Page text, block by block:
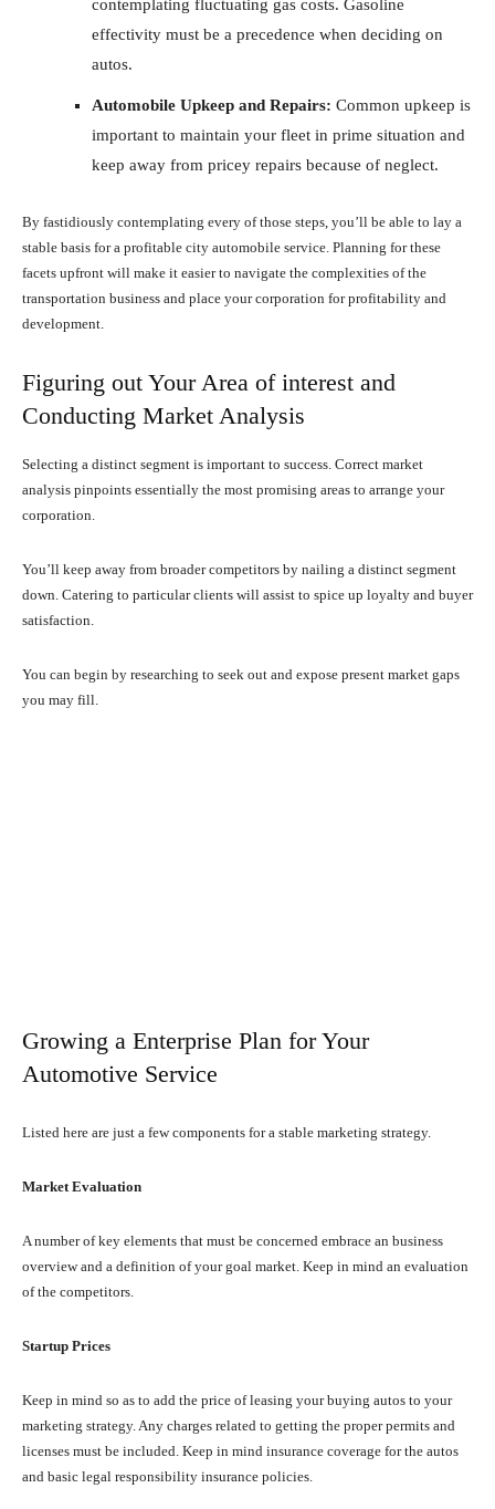
contemplating fluctuating gas costs. Gasoline
effectivity must be a precedence when deciding on
autos.
Automobile Upkeep and Repairs: Common upkeep is
important to maintain your fleet in prime situation and
keep away from pricey repairs because of neglect.
By fastidiously contemplating every of those steps, you’ll be able to lay a
stable basis for a profitable city automobile service. Planning for these
facets upfront will make it easier to navigate the complexities of the
transportation business and place your corporation for profitability and
development.
Figuring out Your Area of interest and
Conducting Market Analysis
Selecting a distinct segment is important to success. Correct market
analysis pinpoints essentially the most promising areas to arrange your
corporation.
You’ll keep away from broader competitors by nailing a distinct segment
down. Catering to particular clients will assist to spice up loyalty and buyer
satisfaction.
You can begin by researching to seek out and expose present market gaps
you may fill.
Growing a Enterprise Plan for Your
Automotive Service
Listed here are just a few components for a stable marketing strategy.
Market Evaluation
A number of key elements that must be concerned embrace an business
overview and a definition of your goal market. Keep in mind an evaluation
of the competitors.
Startup Prices
Keep in mind so as to add the price of leasing your buying autos to your
marketing strategy. Any charges related to getting the proper permits and
licenses must be included. Keep in mind insurance coverage for the autos
and basic legal responsibility insurance policies.